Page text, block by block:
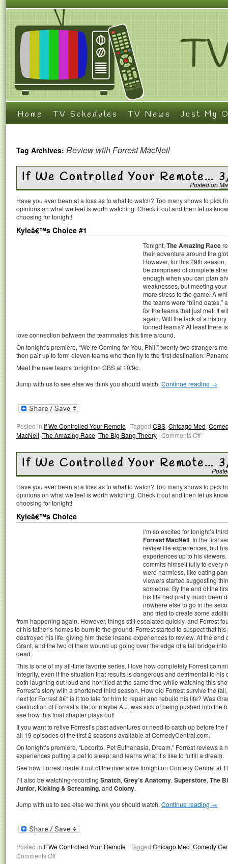
Home TV Schedules TV News Just My
Tag Archives: Review with Forrest MacNeil
If We Controlled Your Remote…
Posted on
Have you ever been at a loss as to what to watch? Too many shows to pick
opinions on what we feel is worth watching. Check it out and then let us
choosing for tonight!
Kyleâ€™s Choice #1
Tonight, The Amazing Race
their adventure around the
However, for this 29th
be comprised of complete
enough when you can plan
weaknesses, but meeting
more stress to the game! A
the teams were “blind
for the teams that just met. It
again. Will the lack of a
formed teams? At least there
love connection between the teammates this time around.
On tonight’s premiere, “We’re Coming for You, Phil!” twenty-two strangers
then pair up to form eleven teams who then fly to the first destination:
Meet the new teams tonight on CBS at 10/9c.
Jump with us to see else we think you should watch. Continue reading →
Posted in If We Controlled Your Remote | Tagged CBS, Chicago Med,
MacNeil, The Amazing Race, The Big Bang Theory | Comments Off
If We Controlled Your Remote…
Have you ever been at a loss as to what to watch? Too many shows to pick
opinions on what we feel is worth watching. Check it out and then let us
choosing for tonight!
Kyleâ€™s Choice
I’m so excited for tonight’s
Forrest MacNeil. In the first
review life experiences, but
experiences up to his
commits himself fully to every
were harmless, like eating
viewers started suggesting
someone. By the end of the
his life had pretty much been
nowhere else to go in the
and tried to create some
from happening again. However, things still escalated quickly, and Forrest
of his father’s homes to burn to the ground. Forrest started to suspect that
destroyed his life, giving him these insane experiences to review. At the
Grant, and the two of them wound up going over the edge of a tall bridge
dead.
This is one of my all-time favorite series. I love how completely Forrest
integrity, even if the situation that results is dangerous and detrimental to
both laughing out loud and horrified at the same time while watching this
Forrest’s story with a shortened third season. How did Forrest survive the
next for Forrest â€“ is it too late for him to repair and rebuild his life? Was
destruction of Forrest’s life, or maybe A.J. was sick of being pushed into the
see how this final chapter plays out!
If you want to relive Forrest’s past adventures or need to catch up before
all 19 episodes of the first 2 seasons available at ComedyCentral.com.
On tonight’s premiere, “Locorito, Pet Euthanasia, Dream,” Forrest reviews
experiences putting a pet to sleep; and learns what it’s like to fulfill a dream.
See how Forrest made it out of the river alive tonight on Comedy Central at
I’ll also be watching/recording Snatch, Grey’s Anatomy, Superstore, The
Junior, Kicking & Screaming, and Colony.
Jump with us to see else we think you should watch. Continue reading →
Posted in If We Controlled Your Remote | Tagged Chicago Med, Comedy
Comments Off